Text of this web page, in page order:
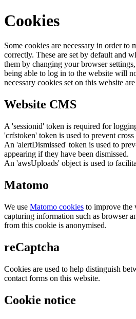
Cookies
Some cookies are necessary in order to
correctly. These are set by default and
them by changing your browser
being able to log in to the website will
necessary cookies set on this website
Website CMS
A 'sessionid' token is required for
'crfstoken' token is used to prevent
An 'alertDismissed' token is used to
appearing if they have been dismissed.
An 'awsUploads' object is used to
Matomo
We use Matomo cookies to improve the
capturing information such as browser
from this cookie is anonymised.
reCaptcha
Cookies are used to help distinguish
contact forms on this website.
Cookie notice